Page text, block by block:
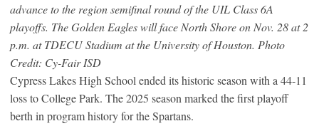
advance to the region semifinal round of the UIL Class 6A
playoffs. The Golden Eagles will face North Shore on Nov. 28 at 2
p.m. at TDECU Stadium at the University of Houston. Photo
Credit: Cy-Fair ISD
Cypress Lakes High School ended its historic season with a 44-11
loss to College Park. The 2025 season marked the first playoff
berth in program history for the Spartans.